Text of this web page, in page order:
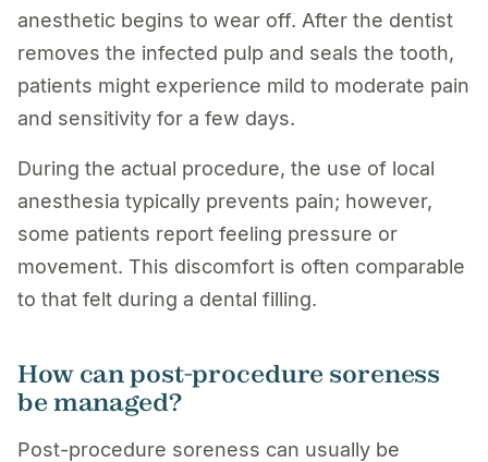
anesthetic begins to wear off. After the dentist
removes the infected pulp and seals the tooth,
patients might experience mild to moderate pain
and sensitivity for a few days.
During the actual procedure, the use of local
anesthesia typically prevents pain; however,
some patients report feeling pressure or
movement. This discomfort is often comparable
to that felt during a dental filling.
How can post-procedure soreness
be managed?
Post-procedure soreness can usually be